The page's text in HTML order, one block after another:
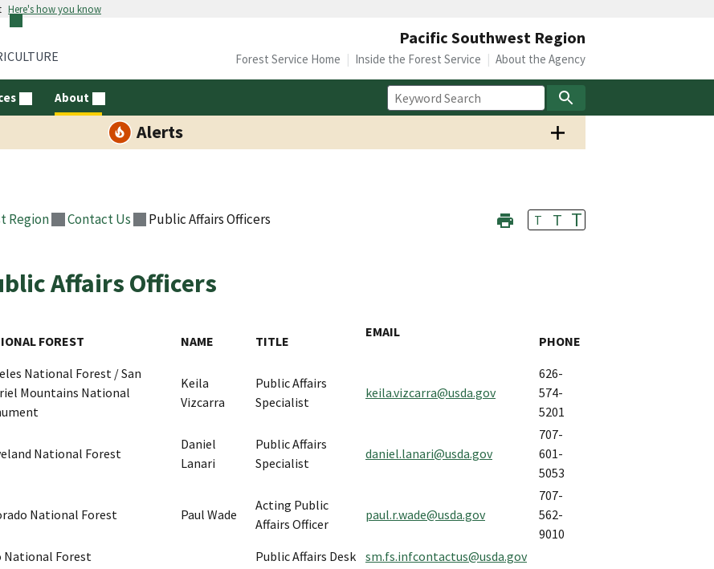
Here's how you know
Pacific Southwest Region
About
Forest Service Home Inside the Forest Service About the Agency
Alerts
Region Contact Us Public Affairs Officers T T T
Affairs Officers
FOREST NAME TITLE
EMAIL
PHONE
National Forest / San
Mountains National
Keila
Vizcarra
Public Affairs
Specialist
keila.vizcarra@usda.gov
626-
574-
5201
National Forest
Daniel
Lanari
Public Affairs
Specialist
daniel.lanari@usda.gov
707-
601-
5053
National Forest Paul Wade
Acting Public
Affairs Officer
paul.r.wade@usda.gov
707-
562-
9010
National Forest
Public Affairs Desk sm.fs.infcontactus@usda.gov